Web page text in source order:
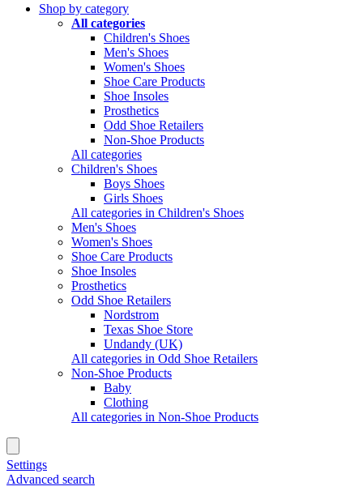
Shop by category
All categories
Children's Shoes
Men's Shoes
Women's Shoes
Shoe Care Products
Shoe Insoles
Prosthetics
Odd Shoe Retailers
Non-Shoe Products
All categories
Children's Shoes
Boys Shoes
Girls Shoes
All categories in Children's Shoes
Men's Shoes
Women's Shoes
Shoe Care Products
Shoe Insoles
Prosthetics
Odd Shoe Retailers
Nordstrom
Texas Shoe Store
Undandy (UK)
All categories in Odd Shoe Retailers
Non-Shoe Products
Baby
Clothing
All categories in Non-Shoe Products
Settings
Advanced search